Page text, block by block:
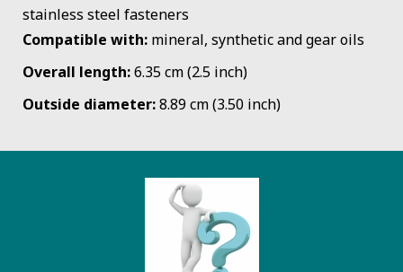
stainless steel fasteners
Compatible with: mineral, synthetic and gear oils
Overall length:6.35 cm (2.5 inch)
Outside diameter:8.89 cm (3.50 inch)